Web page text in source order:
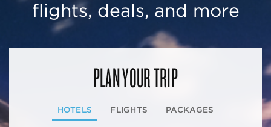
flights, deals, and more
PLAN YOUR TRIP
HOTELS FLIGHTS PACKAGES